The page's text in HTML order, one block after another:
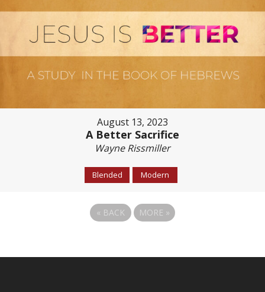
August 13, 2023
A Better Sacrifice
Wayne Rissmiller
Blended Modern
« BACK MORE »